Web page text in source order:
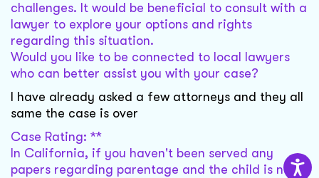
challenges. It would be beneficial to consult with a
lawyer to explore your options and rights
regarding this situation.
Would you like to be connected to local lawyers
who can better assist you with your case?
I have already asked a few attorneys and they all
same the case is over
Case Rating: **
In California, if you haven't been served any
papers regarding parentage and the child is now